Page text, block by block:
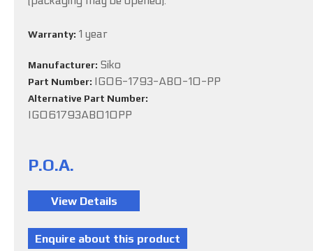
Warranty: 1 year
Manufacturer: Siko
Part Number: IG06-1793-ABO-10-PP
Alternative Part Number:
IG061793ABO10PP
P.O.A.